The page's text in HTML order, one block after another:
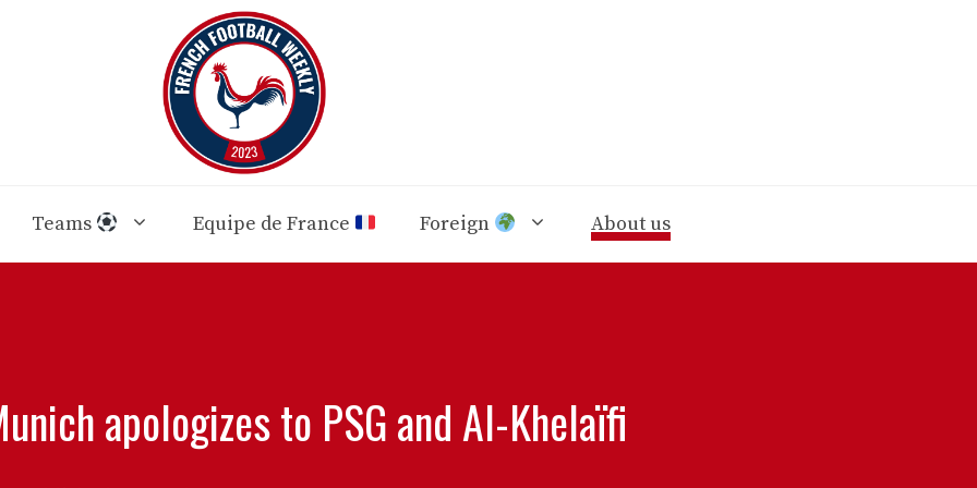
Teams Equipe de France Foreign About us
apologizes to PSG and Al-Khelaïfi